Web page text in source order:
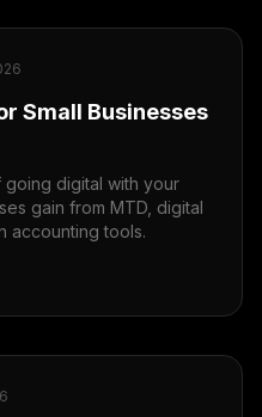
Small Businesses
digital with your
gain from MTD, digital
accounting tools.